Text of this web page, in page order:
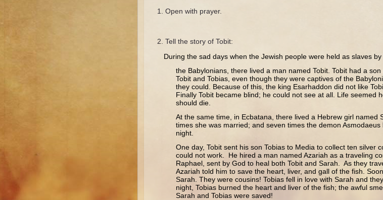
Open with prayer.
Tell the story of Tobit:
During the sad days when the Jewish people were held as slaves by
the Babylonians, there lived a man named Tobit. Tobit had a son
Tobit and Tobias, even though they were captives of the
they could. Because of this, the king Esarhaddon did not like
Finally Tobit became blind; he could not see at all. Life seemed
should die.
At the same time, in Ecbatana, there lived a Hebrew girl named
times she was married; and seven times the demon
night.
One day, Tobit sent his son Tobias to Media to collect ten silver
could not work. He hired a man named Azariah as a traveling
Raphael, sent by God to heal both Tobit and Sarah. As they
Azariah told him to save the heart, liver, and gall of the fish.
Sarah. They were cousins! Tobias fell in love with Sarah and
night, Tobias burned the heart and liver of the fish; the awful
Sarah and Tobias were saved!